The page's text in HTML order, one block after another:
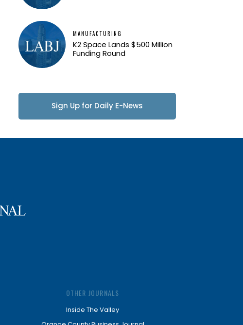
MANUFACTURING
K2 Space Lands $500 Million
Funding Round
Sign Up for Daily E-News
OTHER JOURNALS
Inside The Valley